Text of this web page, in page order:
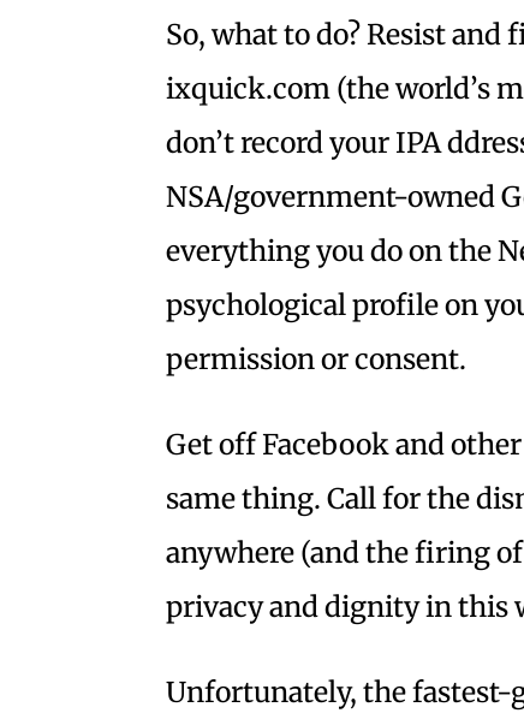
So, what to do? Resist and
ixquick.com (the world’s
don’t record your IPA
NSA/government-owned
everything you do on the
psychological profile on
permission or consent.
Get off Facebook and
same thing. Call for the
anywhere (and the firing
privacy and dignity in this
Unfortunately, the fastest-